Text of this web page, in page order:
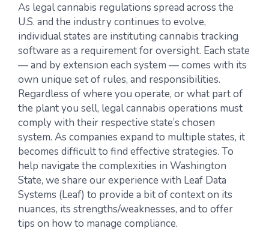
As legal cannabis regulations spread across the
U.S. and the industry continues to evolve,
individual states are instituting cannabis tracking
software as a requirement for oversight. Each state
— and by extension each system — comes with its
own unique set of rules, and responsibilities.
Regardless of where you operate, or what part of
the plant you sell, legal cannabis operations must
comply with their respective state’s chosen
system. As companies expand to multiple states, it
becomes difficult to find effective strategies. To
help navigate the complexities in Washington
State, we share our experience with Leaf Data
Systems (Leaf) to provide a bit of context on its
nuances, its strengths/weaknesses, and to offer
tips on how to manage compliance.